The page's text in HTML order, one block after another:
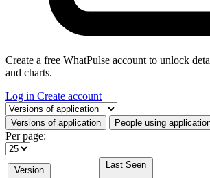
Create a free WhatPulse account to unlock
and charts.
Log in Create account
Select a tab
Versions of application People using
Per page:
Version
Last Seen